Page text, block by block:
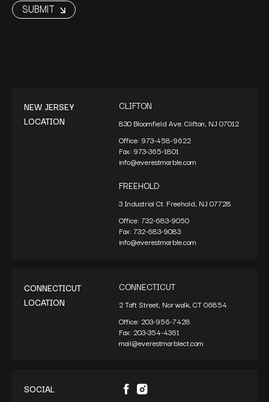
NEW JERSEY
LOCATION
CLIFTON
830 Bloomfield Ave. Clifton, NJ 07012
Office: 973-458-9622
Fax: 973-365-1801
info@everestmarble.com
FREEHOLD
3 Industrial Ct. Freehold, NJ 07728
Office: 732-683-9050
Fax: 732-683-9083
info@everestmarble.com
CONNECTICUT
LOCATION
CONNECTICUT
2 Taft Street, Norwalk, CT 06854
Office: 203-956-7428
Fax: 203-354-4361
mail@everestmarblect.com
SOCIAL